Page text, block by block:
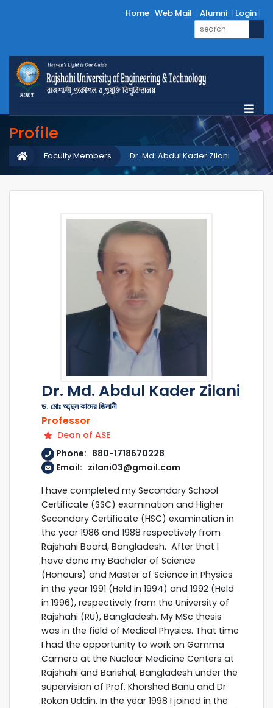
Home Web Mail Alumni Login
Profile
Dr. Md. Abdul Kader Zilani
Faculty Members
Dr. Md. Abdul Kader Zilani
ড. মোঃ আব্দুল কাদের জিলানী
Professor
Dean of ASE
Phone: 880-1718670228
Email: zilani03@gmail.com
I have completed my Secondary School
Certificate (SSC) examination and Higher
Secondary Certificate (HSC) examination in
the year 1986 and 1988 respectively from
Rajshahi Board, Bangladesh. After that I
have done my Bachelor of Science
(Honours) and Master of Science in Physics
in the year 1991 (Held in 1994) and 1992 (Held
in 1996), respectively from the University of
Rajshahi (RU), Bangladesh. My MSc thesis
was in the field of Medical Physics. That time
I had the opportunity to work on Gamma
Camera at the Nuclear Medicine Centers at
Rajshahi and Barishal, Bangladesh under the
supervision of Prof. Khorshed Banu and Dr.
Rokon Uddin. In the year 1998 I joined in the